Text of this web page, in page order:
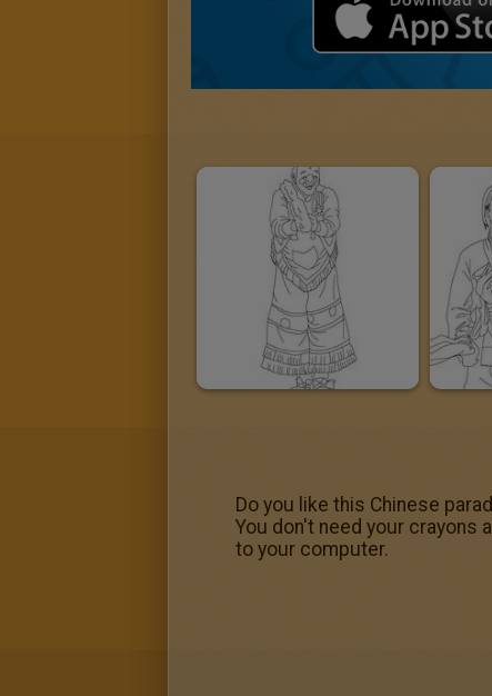
Do you like this Chinese
You don't need your crayons
to your computer.